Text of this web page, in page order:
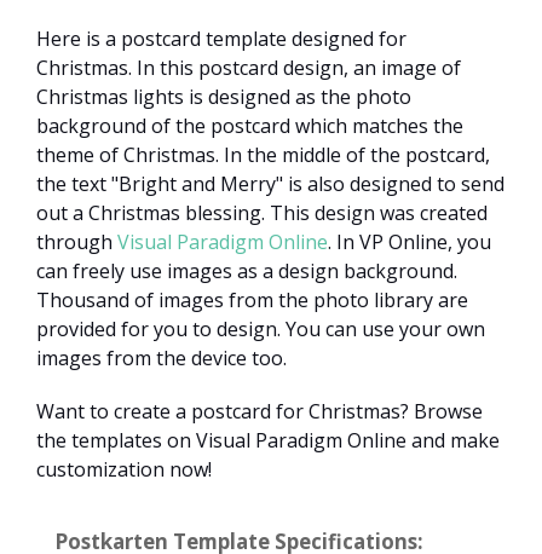
Here is a postcard template designed for
Christmas. In this postcard design, an image of
Christmas lights is designed as the photo
background of the postcard which matches the
theme of Christmas. In the middle of the postcard,
the text "Bright and Merry" is also designed to send
out a Christmas blessing. This design was created
through Visual Paradigm Online. In VP Online, you
can freely use images as a design background.
Thousand of images from the photo library are
provided for you to design. You can use your own
images from the device too.
Want to create a postcard for Christmas? Browse
the templates on Visual Paradigm Online and make
customization now!
Postkarten Template Specifications: